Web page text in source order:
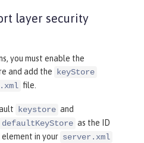
layer security
you must enable the
and add the keyStore
file.
keystore and
defaultKeyStore as the ID
element in your server.xml